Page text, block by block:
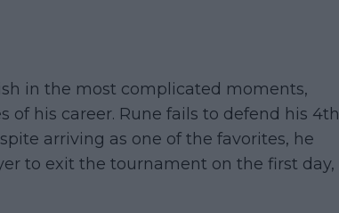
in the most complicated moments,
of his career. Rune fails to defend his 4th
arriving as one of the favorites, he
to exit the tournament on the first day,